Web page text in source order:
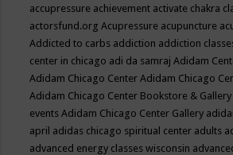
accupressure achievement activate chakra
actorsfund.orgAcupressure acupuncture
Addicted to carbs addiction addiction
center in chicago adi da samrajAdidam
Adidam Chicago CenterAdidam Chicago
Adidam Chicago Center Bookstore & Gallery
eventsAdidam Chicago Center Gallery
april adidas chicago spiritual center adults
advanced energy classes wisconsin